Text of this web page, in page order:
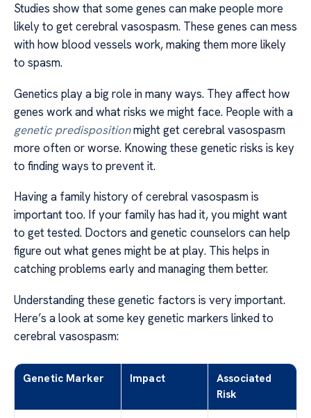
Studies show that some genes can make people more
likely to get cerebral vasospasm. These genes can mess
with how blood vessels work, making them more likely
to spasm.
Genetics play a big role in many ways. They affect how
genes work and what risks we might face. People with a
genetic predispositionmight get cerebral vasospasm
more often or worse. Knowing these genetic risks is key
to finding ways to prevent it.
Having a family history of cerebral vasospasm is
important too. If your family has had it, you might want
to get tested. Doctors and genetic counselors can help
figure out what genes might be at play. This helps in
catching problems early and managing them better.
Understanding these genetic factors is very important.
Here’s a look at some key genetic markers linked to
cerebral vasospasm:
Genetic Marker Impact
Associated
Risk